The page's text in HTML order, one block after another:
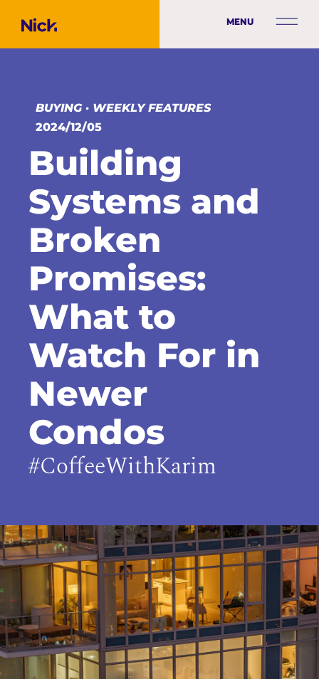
MENU
BUYING· WEEKLY FEATURES
2024/12/05
Building
Systems and
Broken
Promises:
What to
Watch For in
Newer
Condos
#CoffeeWithKarim